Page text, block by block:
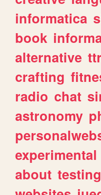
informatica
book
alternative
crafting
radio chat
astronomy
experimental
about testing